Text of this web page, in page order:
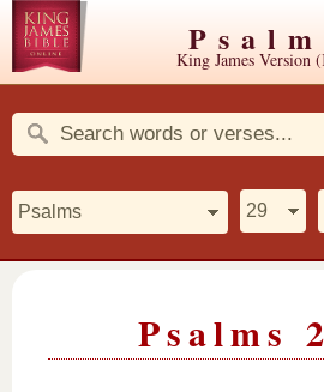
King James Version
Psalms